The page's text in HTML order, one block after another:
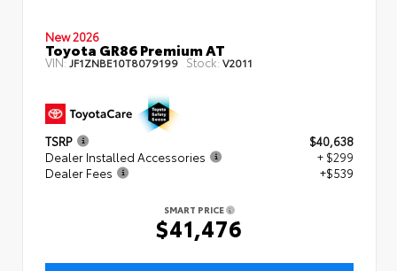
New 2026
Toyota GR86 Premium AT
VIN: JF1ZNBE10T8079199 Stock:V2011
TSRP
$40,638
Dealer Installed Accessories
+ $299
Dealer Fees
+$539
SMART PRICE
$41,476